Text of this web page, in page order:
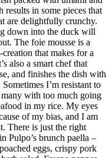
in some pieces that
are delightfully crunchy.
down into the duck will
The foie mousse is a
that makes for a
also a smart chef that
and finishes the dish with
I’m resistant to
many with too much going
in my rice. My eyes
of my bias, and I am
There is just the right
Pulpo’s brunch paella –
eggs, crispy pork